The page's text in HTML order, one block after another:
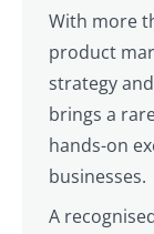
With more
product
strategy
brings a
hands-on
businesses.
A